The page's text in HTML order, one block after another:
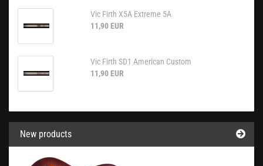
Vic Firth X5A Extreme 5A
11,90 EUR
Vic Firth SD1 American Custom
11,90 EUR
New products